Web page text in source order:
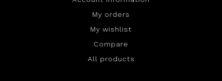
My orders
My wishlist
Compare
All products